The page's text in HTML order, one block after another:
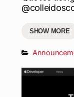
SHOW MORE